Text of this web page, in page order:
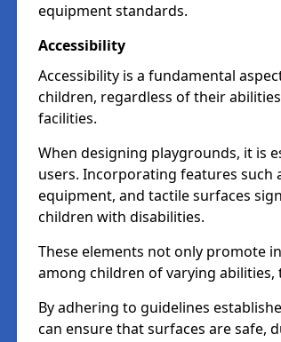
equipment standards.
Accessibility
Accessibility is a fundamental
children, regardless of their
facilities.
When designing playgrounds, it is
users. Incorporating features such
equipment, and tactile surfaces
children with disabilities.
These elements not only promote
among children of varying
By adhering to guidelines
can ensure that surfaces are safe,